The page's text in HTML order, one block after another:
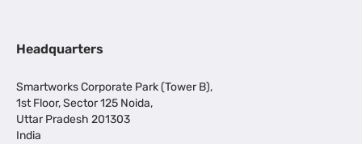
Headquarters
Smartworks Corporate Park (Tower B),
1st Floor, Sector 125 Noida,
Uttar Pradesh 201303
India